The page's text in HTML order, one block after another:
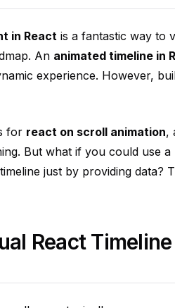
in React is a fantastic way to
An animated timeline in
experience. However,
for react on scroll animation,
But what if you could use
just by providing data?
React Timeline